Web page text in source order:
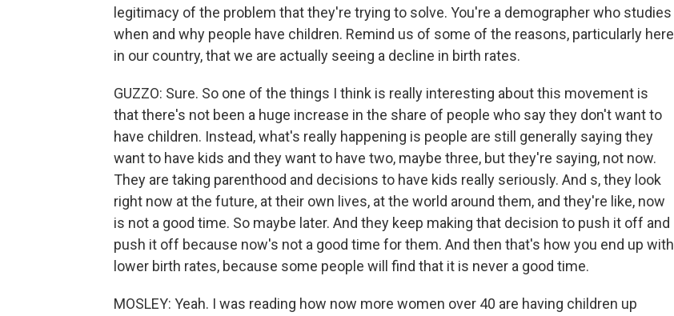
legitimacy of the problem that they're trying to solve. You're a demographer who studies
when and why people have children. Remind us of some of the reasons, particularly here
in our country, that we are actually seeing a decline in birth rates.
GUZZO: Sure. So one of the things I think is really interesting about this movement is
that there's not been a huge increase in the share of people who say they don't want to
have children. Instead, what's really happening is people are still generally saying they
want to have kids and they want to have two, maybe three, but they're saying, not now.
They are taking parenthood and decisions to have kids really seriously. And s, they look
right now at the future, at their own lives, at the world around them, and they're like, now
is not a good time. So maybe later. And they keep making that decision to push it off and
push it off because now's not a good time for them. And then that's how you end up with
lower birth rates, because some people will find that it is never a good time.
MOSLEY: Yeah. I was reading how now more women over 40 are having children up